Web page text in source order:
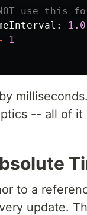
use this
: 1.0
1
-- all of
to a
update.